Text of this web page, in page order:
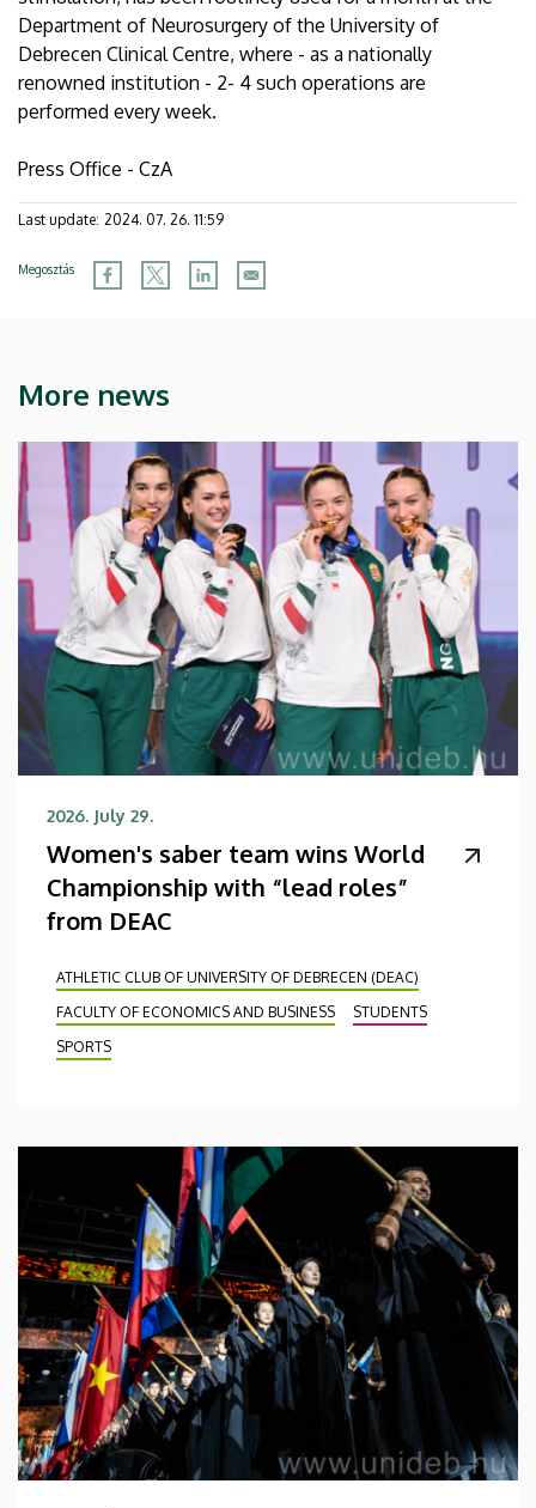
Department of Neurosurgery of the University of
Debrecen Clinical Centre, where - as a nationally
renowned institution - 2- 4 such operations are
performed every week.
Press Office - CzA
Last update: 2024. 07. 26. 11:59
Megosztás
More news
2026. July 29.
Women's saber team wins World
Championship with “lead roles”
from DEAC
ATHLETIC CLUB OF UNIVERSITY OF DEBRECEN (DEAC)
FACULTY OF ECONOMICS AND BUSINESS
STUDENTS
SPORTS